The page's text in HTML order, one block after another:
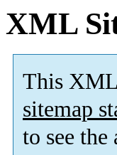
XML
This
sitemap
to see the